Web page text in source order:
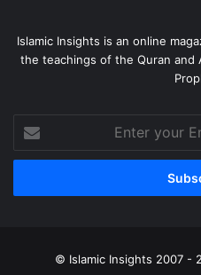
Islamic Insights is an online
the teachings of the Quran and
your
Email
© Islamic Insights 2007 -